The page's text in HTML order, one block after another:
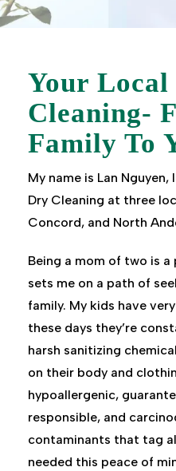
Your
Cleaning-
Family To
My name is Lan
Dry Cleaning at three
Concord, and North
Being a mom of two is
sets me on a path of
family. My kids have
these days they’re
harsh sanitizing
on their body and
hypoallergenic,
responsible, and
contaminants that tag
needed this peace of